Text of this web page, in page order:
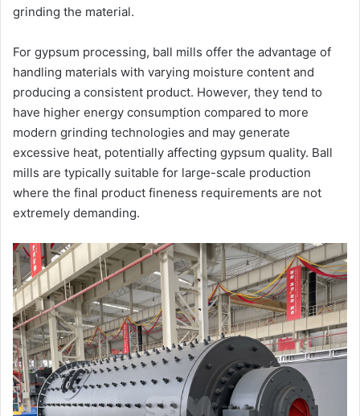
grinding the material.
For gypsum processing, ball mills offer the advantage of
handling materials with varying moisture content and
producing a consistent product. However, they tend to
have higher energy consumption compared to more
modern grinding technologies and may generate
excessive heat, potentially affecting gypsum quality. Ball
mills are typically suitable for large-scale production
where the final product fineness requirements are not
extremely demanding.